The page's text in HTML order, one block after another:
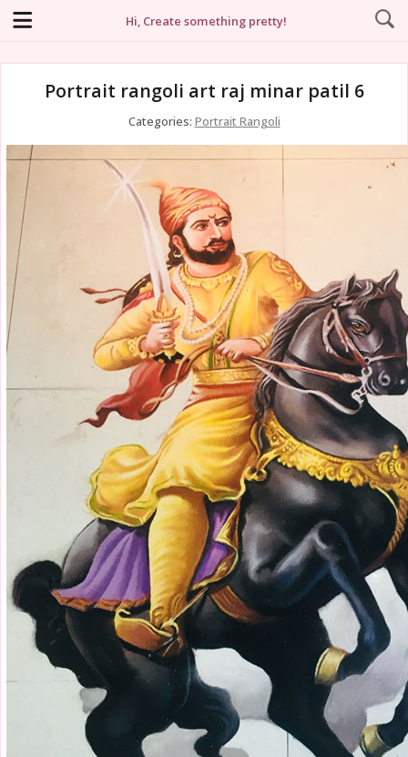
Hi, Create something pretty!
Portrait rangoli art raj minar patil 6
Categories: Portrait Rangoli